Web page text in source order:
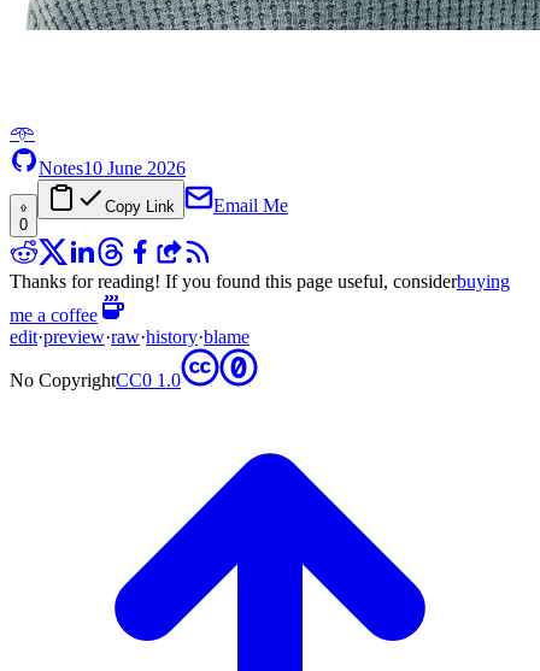
𖥸
Notes10 June 2026
0
Copy Link Email Me
Thanks for reading! If you found this page useful, considerbuying
me a coffee
edit·preview·raw·history·blame
No CopyrightCC0 1.0